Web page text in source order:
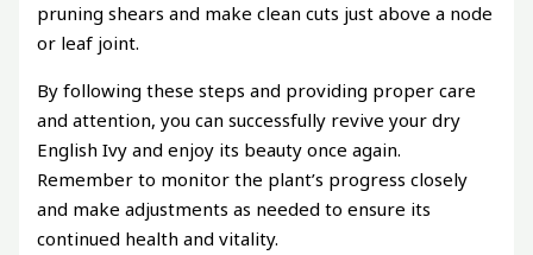
pruning shears and make clean cuts just above a node
or leaf joint.
By following these steps and providing proper care
and attention, you can successfully revive your dry
English Ivy and enjoy its beauty once again.
Remember to monitor the plant’s progress closely
and make adjustments as needed to ensure its
continued health and vitality.